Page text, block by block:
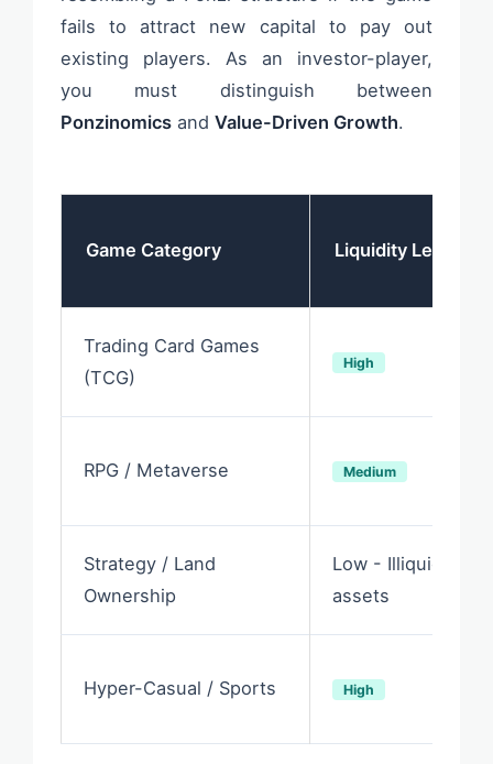
fails to attract new capital to pay out
existing players. As an investor-player,
you must distinguish between
Ponzinomics and Value-Driven Growth.
Game Category Liquidity Level
Trading Card Games
(TCG)
High
RPG / Metaverse Medium
Strategy / Land
Ownership
Low - Illiquid
assets
Hyper-Casual / Sports High